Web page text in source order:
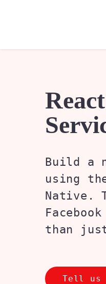
Build a
using
Native.
than
Tell us